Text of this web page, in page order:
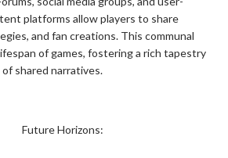
platforms allow players to share
and fan creations. This communal
of games, fostering a rich tapestry
of shared narratives.
Future Horizons: